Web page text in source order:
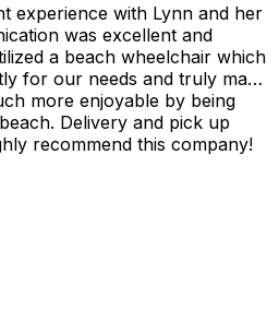
experience with Lynn and her
was excellent and
a beach wheelchair which
for our needs and truly made
more enjoyable by being
Delivery and pick up
recommend this company!